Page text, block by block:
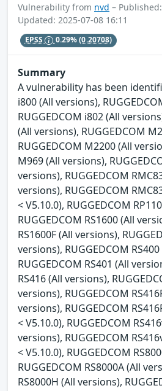
Vulnerability from nvd –
Updated: 2025-07-08 16:11
EPSS 0.29%(0.20708)
Summary
A vulnerability has been
i800 (All versions),
RUGGEDCOM i802 (All
(All versions), RUGGEDCOM
RUGGEDCOM M2200 (All
M969 (All versions),
versions), RUGGEDCOM
versions), RUGGEDCOM
< V5.10.0), RUGGEDCOM
RUGGEDCOM RS1600 (All
RS1600F (All versions),
versions), RUGGEDCOM
RUGGEDCOM RS401 (All
RS416 (All versions),
versions), RUGGEDCOM
versions), RUGGEDCOM
< V5.10.0), RUGGEDCOM
versions), RUGGEDCOM
< V5.10.0), RUGGEDCOM
RUGGEDCOM RS8000A (All
RS8000H (All versions),